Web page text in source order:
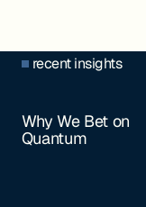
recent insights
Why We Bet on
Quantum